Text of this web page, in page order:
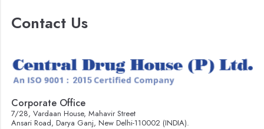
Contact Us
Corporate Office
7/28, Vardaan House, Mahavir Street
Ansari Road, Darya Ganj, New Delhi-110002 (INDIA).